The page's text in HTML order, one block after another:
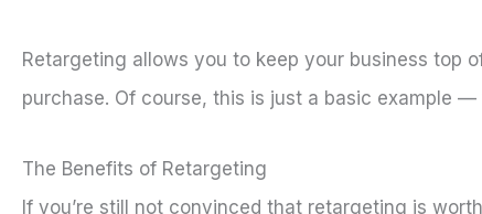
Retargeting allows you to keep your business top
purchase. Of course, this is just a basic example
The Benefits of Retargeting
If you’re still not convinced that retargeting is